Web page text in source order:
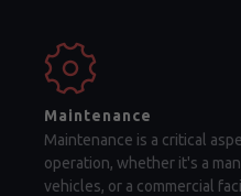
Maintenance
Maintenance is a critical
operation, whether it's a
vehicles, or a commercial